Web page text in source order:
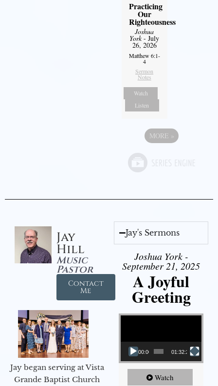
Practicing
Our
Righteousness
Joshua
York- July
26, 2026
Matthew 6:1-
4
Sermon
Notes
Watch
Listen
MORE »
Jay
Hill
Music
Pastor
Contact
Me
Jay began serving at Vista
Grande Baptist Church
Jay's Sermons
Joshua York -
September 21, 2025
A Joyful
Greeting
Video Player
00:00 01:32:29
Watch